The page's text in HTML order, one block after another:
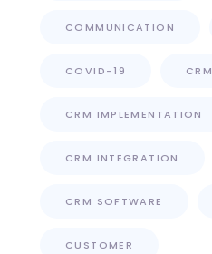
COMMUNICATION
COVID-19 CRM
CRM IMPLEMENTATION
CRM INTEGRATION
CRM SOFTWARE
CUSTOMER